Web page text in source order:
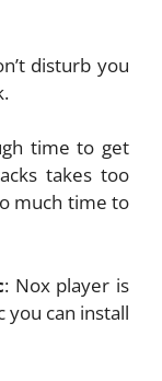
disturb you
time to get
takes too
much time to
: Nox player is
you can install